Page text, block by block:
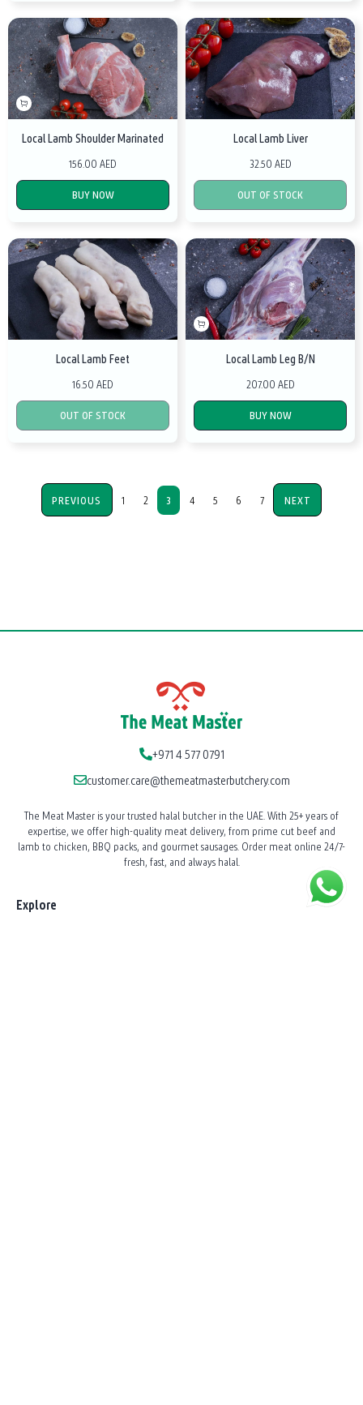
Local Lamb Shoulder Marinated
156.00 AED
BUY NOW
Local Lamb Liver
32.50 AED
OUT OF STOCK
Local Lamb Feet
16.50 AED
OUT OF STOCK
Local Lamb Leg B/N
207.00 AED
BUY NOW
PREVIOUS 1 2 3 4 5 6 7 NEXT
+971 4 577 0791
customer.care@themeatmasterbutchery.com
The Meat Master is your trusted halal butcher in the UAE. With 25+ years of
expertise, we offer high-quality meat delivery, from prime cut beef and
lamb to chicken, BBQ packs, and gourmet sausages. Order meat online 24/7-
fresh, fast, and always halal.
Explore